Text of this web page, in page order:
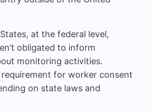
at the federal level,
obligated to inform
monitoring activities.
for worker consent
on state laws and